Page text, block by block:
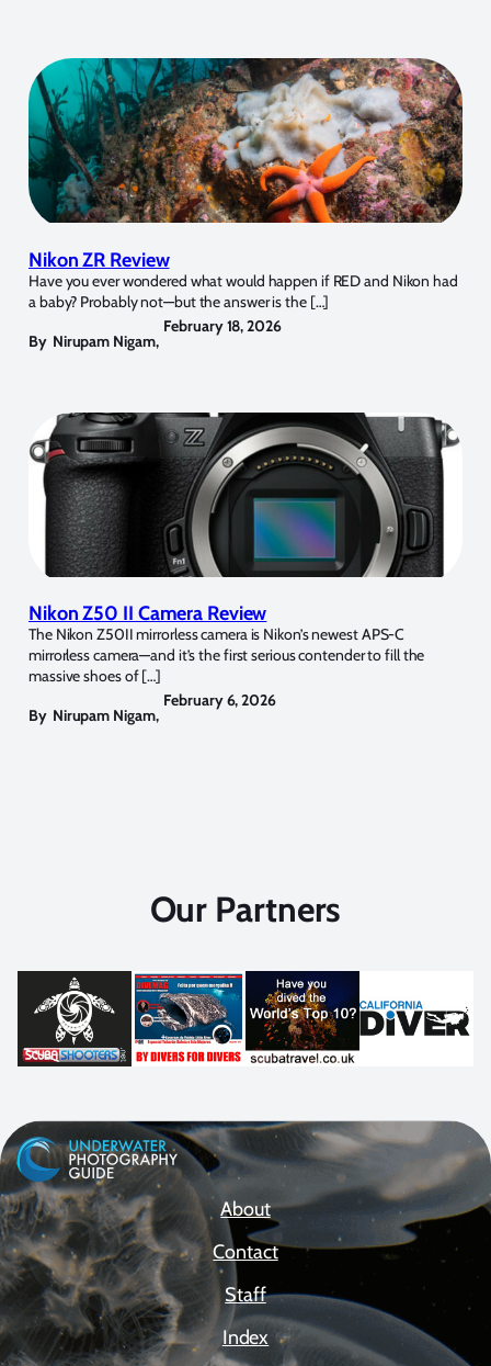
Nikon ZR Review
Have you ever wondered what would happen if RED and Nikon had
a baby? Probably not—but the answer is the […]
By Nirupam Nigam,
February 18, 2026
Nikon Z50 II Camera Review
The Nikon Z50II mirrorless camera is Nikon’s newest APS-C
mirrorless camera—and it’s the first serious contender to fill the
massive shoes of […]
By Nirupam Nigam,
February 6, 2026
Our Partners
About
Contact
Staff
Index